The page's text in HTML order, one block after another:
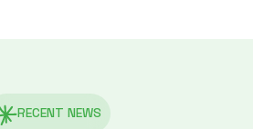
RECENT NEWS